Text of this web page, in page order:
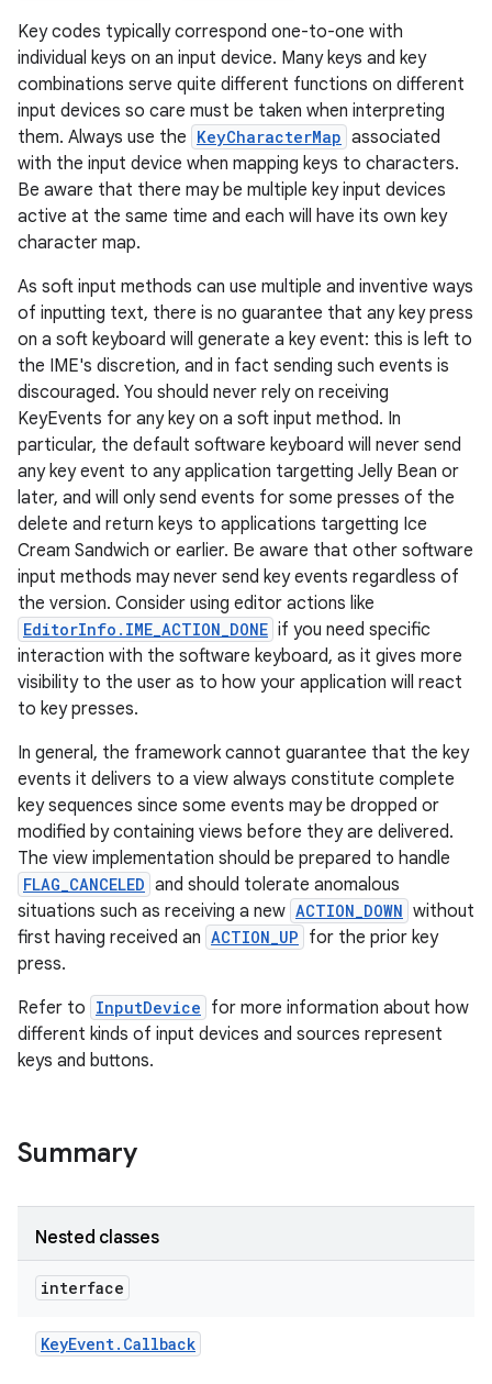
Key codes typically correspond one-to-one with
individual keys on an input device. Many keys and key
combinations serve quite different functions on different
input devices so care must be taken when interpreting
them. Always use the KeyCharacterMap associated
with the input device when mapping keys to characters.
Be aware that there may be multiple key input devices
active at the same time and each will have its own key
character map.
As soft input methods can use multiple and inventive ways
of inputting text, there is no guarantee that any key press
on a soft keyboard will generate a key event: this is left to
the IME's discretion, and in fact sending such events is
discouraged. You should never rely on receiving
KeyEvents for any key on a soft input method. In
particular, the default software keyboard will never send
any key event to any application targetting Jelly Bean or
later, and will only send events for some presses of the
delete and return keys to applications targetting Ice
Cream Sandwich or earlier. Be aware that other software
input methods may never send key events regardless of
the version. Consider using editor actions like
EditorInfo.IME_ACTION_DONE if you need specific
interaction with the software keyboard, as it gives more
visibility to the user as to how your application will react
to key presses.
In general, the framework cannot guarantee that the key
events it delivers to a view always constitute complete
key sequences since some events may be dropped or
modified by containing views before they are delivered.
The view implementation should be prepared to handle
FLAG_CANCELED and should tolerate anomalous
situations such as receiving a new ACTION_DOWN without
first having received an ACTION_UP for the prior key
press.
Refer to InputDevice for more information about how
different kinds of input devices and sources represent
keys and buttons.
Summary
Nested classes
interface
KeyEvent. Callback